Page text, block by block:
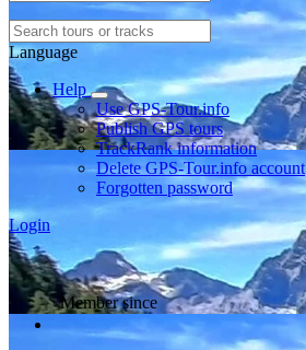
Language
Help
Use GPS-Tour.info
Publish GPS tours
TrackRank information
Delete GPS-Tour.info account
Forgotten password
Login
Member since